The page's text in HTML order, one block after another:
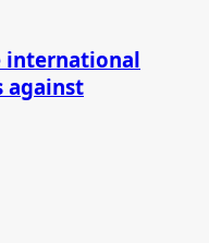
international
against